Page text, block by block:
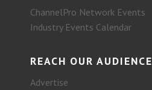
ChannelPro Network Events
Industry Events Calendar
REACH OUR AUDIENCE
Advertise